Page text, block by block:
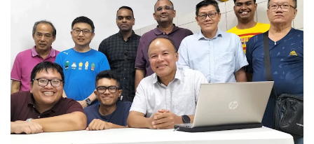
to
switch
browsers
but
we
want
your